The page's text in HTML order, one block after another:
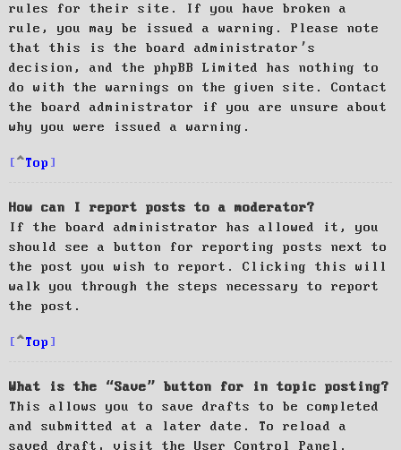
rules for their site. If you have broken a
rule, you may be issued a warning. Please note
that this is the board administrator’s
decision, and the phpBB Limited has nothing to
do with the warnings on the given site. Contact
the board administrator if you are unsure about
why you were issued a warning.
Top
How can I report posts to a moderator?
If the board administrator has allowed it, you
should see a button for reporting posts next to
the post you wish to report. Clicking this will
walk you through the steps necessary to report
the post.
Top
What is the “Save” button for in topic posting?
This allows you to save drafts to be completed
and submitted at a later date. To reload a
saved draft, visit the User Control Panel.